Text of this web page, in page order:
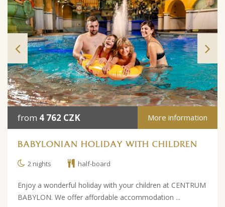
from 4 762 CZK More information
BABYLONIAN HOLIDAY WITH CHILDREN
2 nights half-board
Enjoy a wonderful holiday with your children at CENTRUM
BABYLON. We offer affordable accommodation ...